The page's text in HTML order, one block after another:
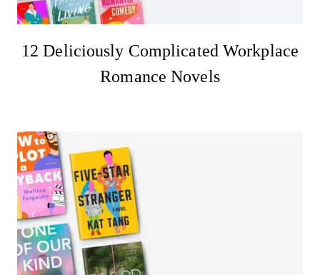
12 Deliciously Complicated Workplace
Romance Novels